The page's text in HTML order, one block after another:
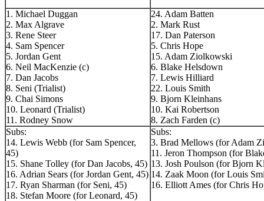
1. Michael Duggan
2. Max Algrave
3. Rene Steer
4. Sam Spencer
5. Jordan Gent
6. Neil MacKenzie (c)
7. Dan Jacobs
8. Seni (Trialist)
9. Chai Simons
10. Leonard (Trialist)
11. Rodney Snow
24. Adam Batten
2. Mark Rust
17. Dan Paterson
5. Chris Hope
15. Adam Ziolkowski
6. Blake Helsdown
7. Lewis Hilliard
22. Louis Smith
9. Bjorn Kleinhans
10. Kai Robertson
8. Zach Farden (c)
Subs:
14. Lewis Webb (for Sam Spencer,
45)
15. Shane Tolley (for Dan Jacobs, 45)
16. Adrian Sears (for Jordan Gent, 45)
17. Ryan Sharman (for Seni, 45)
18. Stefan Moore (for Leonard, 45)
Subs:
3. Brad Mellows (for Adam
11. Jeron Thompson (for
13. Josh Poulson (for Bjorn
14. Zaak Moon (for Louis
16. Elliott Ames (for Chris